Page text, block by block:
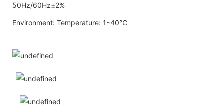
50Hz/60Hz±2%
Environment: Temperature: 1~40℃